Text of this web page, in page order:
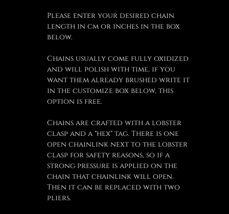
Please enter your desired chain
length in cm or inches in the box
below.
Chains usually come fully oxidized
and will polish with time, if you
want them already brushed write it
in the customize box below, this
option is free.
Chains are crafted with a lobster
clasp and a "hex" tag. There is one
open chainlink next to the lobster
clasp for safety reasons, so if a
strong pressure is applied on the
chain that chainlink will open.
Then it can be replaced with two
pliers.